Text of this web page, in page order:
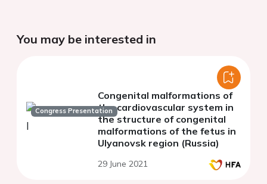
You may be interested in
Congress Presentation
Congenital malformations of
the cardiovascular system in
the structure of congenital
malformations of the fetus in
Ulyanovsk region (Russia)
29 June 2021